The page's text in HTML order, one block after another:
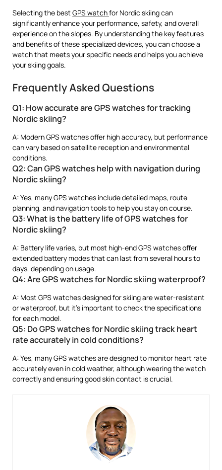
Selecting the best GPS watchfor Nordic skiing can
significantly enhance your performance, safety, and overall
experience on the slopes. By understanding the key features
and benefits of these specialized devices, you can choose a
watch that meets your specific needs and helps you achieve
your skiing goals.
Frequently Asked Questions
Q1: How accurate are GPS watches for tracking
Nordic skiing?
A: Modern GPS watches offer high accuracy, but performance
can vary based on satellite reception and environmental
conditions.
Q2: Can GPS watches help with navigation during
Nordic skiing?
A: Yes, many GPS watches include detailed maps, route
planning, and navigation tools to help you stay on course.
Q3: What is the battery life of GPS watches for
Nordic skiing?
A: Battery life varies, but most high-end GPS watches offer
extended battery modes that can last from several hours to
days, depending on usage.
Q4: Are GPS watches for Nordic skiing waterproof?
A: Most GPS watches designed for skiing are water-resistant
or waterproof, but it’s important to check the specifications
for each model.
Q5: Do GPS watches for Nordic skiing track heart
rate accurately in cold conditions?
A: Yes, many GPS watches are designed to monitor heart rate
accurately even in cold weather, although wearing the watch
correctly and ensuring good skin contact is crucial.